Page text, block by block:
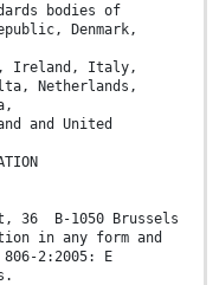
bodies of
Denmark,
Ireland, Italy,
Netherlands,
and United
36 B-1050 Brussels
in any form and
2:2005: E